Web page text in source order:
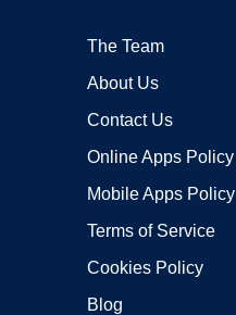
The Team
About Us
Contact Us
Online Apps Policy
Mobile Apps Policy
Terms of Service
Cookies Policy
Blog